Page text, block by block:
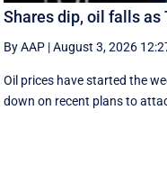
Shares dip, oil falls as
By AAP |August 3, 2026
Oil prices have started the
down on recent plans to